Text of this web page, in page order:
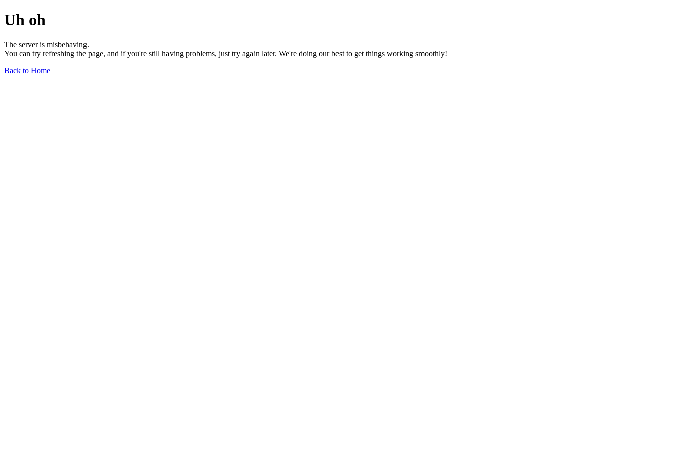
Uh oh
The server is misbehaving.
You can try refreshing the page, and if you're still having problems, just try again later. We're doing our best to get things working smoothly!
Back to Home